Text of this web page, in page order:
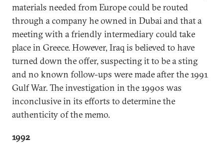
materials needed from Europe could be routed
through a company he owned in Dubai and that a
meeting with a friendly intermediary could take
place in Greece. However, Iraq is believed to have
turned down the offer, suspecting it to be a sting
and no known follow-ups were made after the 1991
Gulf War. The investigation in the 1990s was
inconclusive in its efforts to determine the
authenticity of the memo.
1992